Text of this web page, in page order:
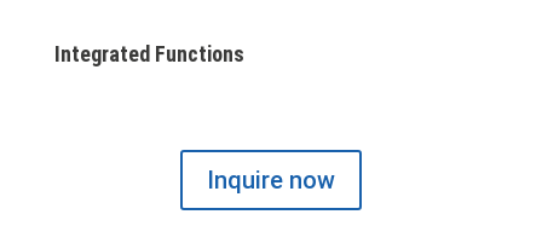
Integrated Functions
Inquire now